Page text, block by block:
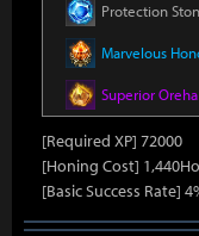
Protection
Marvelous
Superior
[Required XP] 72000
[Honing Cost]
[Basic Success Rate]